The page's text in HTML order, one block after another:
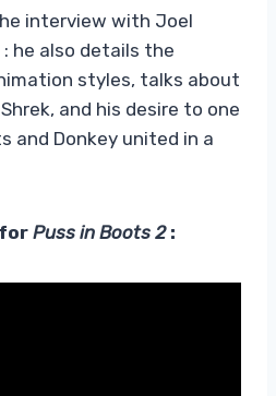
interview with Joel
: he also details the
styles, talks about
and his desire to one
and Donkey united in a
Puss in Boots 2: